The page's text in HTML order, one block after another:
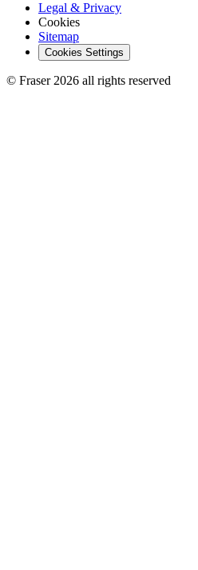
Legal & Privacy
Cookies
Sitemap
Cookies Settings
© Fraser 2026 all rights reserved